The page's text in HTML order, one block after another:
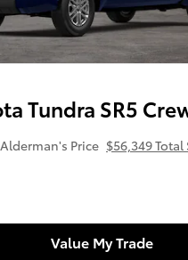
Tundra SR5
Alderman's Price $56,349 Total
Value My Trade